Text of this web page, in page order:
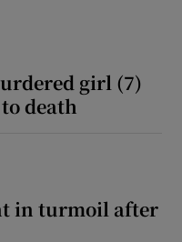
sub sections
girl (7)
death
in turmoil after